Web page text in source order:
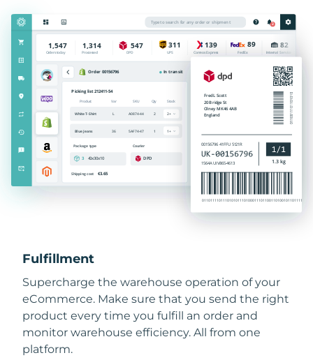
Fulfillment
Supercharge the warehouse operation of your
eCommerce. Make sure that you send the right
product every time you fulfill an order and
monitor warehouse efficiency. All from one
platform.